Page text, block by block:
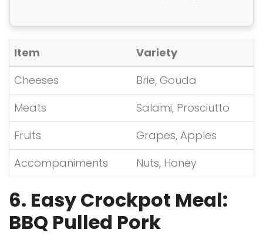
Item
Variety
Cheeses
Brie, Gouda
Meats
Salami, Prosciutto
Fruits
Grapes, Apples
Accompaniments
Nuts, Honey
6. Easy Crockpot Meal:
BBQ Pulled Pork